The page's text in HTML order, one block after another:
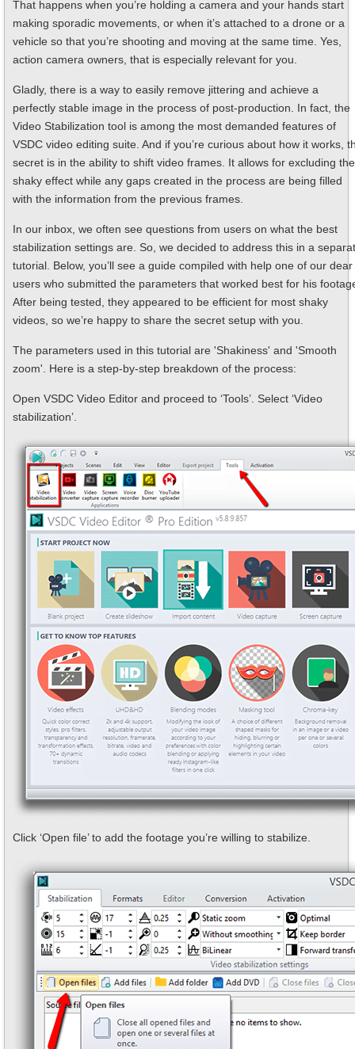
That happens when you’re holding a camera and your hands start
making sporadic movements, or when it’s attached to a drone or a
vehicle so that you’re shooting and moving at the same time. Yes,
action camera owners, that is especially relevant for you.
Gladly, there is a way to easily remove jittering and achieve a
perfectly stable image in the process of post-production. In fact, the
Video Stabilization tool is among the most demanded features of
VSDC video editing suite. And if you’re curious about how it works,
secret is in the ability to shift video frames. It allows for excluding the
shaky effect while any gaps created in the process are being filled
with the information from the previous frames.
In our inbox, we often see questions from users on what the best
stabilization settings are. So, we decided to address this in a
tutorial. Below, you’ll see a guide compiled with help one of our dear
users who submitted the parameters that worked best for his
After being tested, they appeared to be efficient for most shaky
videos, so we’re happy to share the secret setup with you.
The parameters used in this tutorial are 'Shakiness' and 'Smooth
zoom'. Here is a step-by-step breakdown of the process:
Open VSDC Video Editor and proceed to ‘Tools’. Select ‘Video
stabilization’.
Click ‘Open file’ to add the footage you’re willing to stabilize.